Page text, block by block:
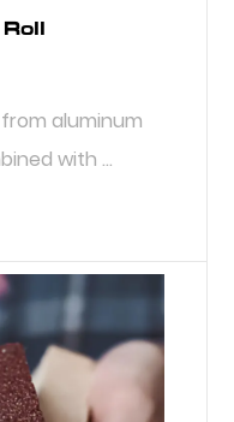
from aluminum
with ...